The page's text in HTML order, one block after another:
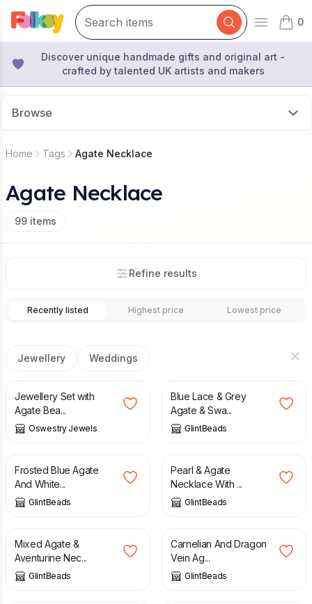
Open
0
items
Discover unique handmade gifts and original art -
crafted by talented UK artists and makers
Browse
Home Tags Agate Necklace
Agate Necklace
99 items
Refine results
Recently listed Highest price Lowest price
Jewellery Weddings
£30.00
Jewellery Set with
Agate Bea...
Oswestry Jewels
Blue Lace & Grey
Agate & Swa...
GlintBeads
£
Frosted Blue Agate
And White...
GlintBeads
£
Pearl & Agate
Necklace With ...
GlintBeads
£
Mixed Agate &
Aventurine Nec...
GlintBeads
£
Carnelian And Dragon
Vein Ag...
GlintBeads
£ £